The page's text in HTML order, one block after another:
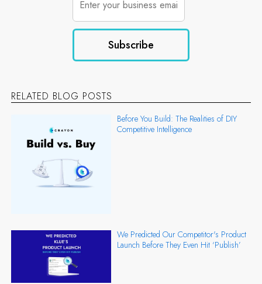
RELATED BLOG POSTS
Before You Build: The Realities of DIY
Competitive Intelligence
We Predicted Our Competitor's Product
Launch Before They Even Hit ‘Publish’